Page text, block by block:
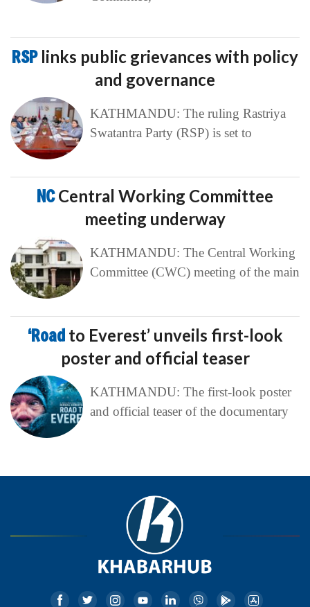
RSP links public grievances with policy
and governance
KATHMANDU: The ruling Rastriya
Swatantra Party (RSP) is set to
NCCentral Working Committee
meeting underway
KATHMANDU: The Central Working
Committee (CWC) meeting of the main
‘Road to Everest’ unveils first-look
poster and official teaser
KATHMANDU: The first-look poster
and official teaser of the documentary